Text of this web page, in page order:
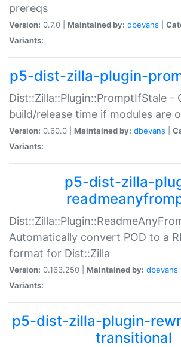
prereqs
Version: 0.7.0 | Maintained by: dbevans
Variants:
p5-dist-zilla-plugin-
Dist::Zilla::Plugin::PromptIfStale -
build/release time if modules are
Version: 0.60.0 | Maintained by: dbevans
Variants:
p5-dist-zilla-
Automatically convert POD to a
format for Dist::Zilla
Version: 0.163.250 | Maintained by: dbevans
Variants:
p5-dist-zilla-plugin-
transitional